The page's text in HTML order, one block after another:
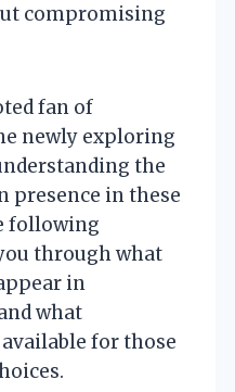
compromising
fan of
newly exploring
the
presence in these
following
through what
in
what
for those